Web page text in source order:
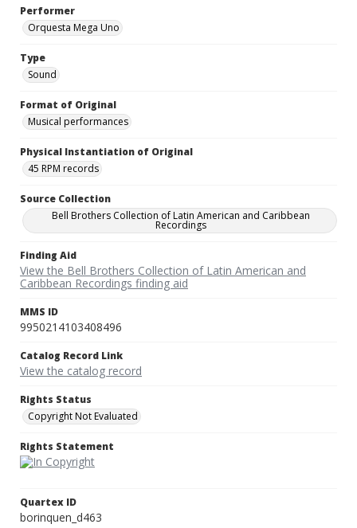
Performer
Orquesta Mega Uno
Type
Sound
Format of Original
Musical performances
Physical Instantiation of Original
45 RPM records
Source Collection
Bell Brothers Collection of Latin American and Caribbean
Recordings
Finding Aid
View the Bell Brothers Collection of Latin American and
Caribbean Recordings finding aid
MMS ID
9950214103408496
Catalog Record Link
View the catalog record
Rights Status
Copyright Not Evaluated
Rights Statement
Quartex ID
borinquen_d463